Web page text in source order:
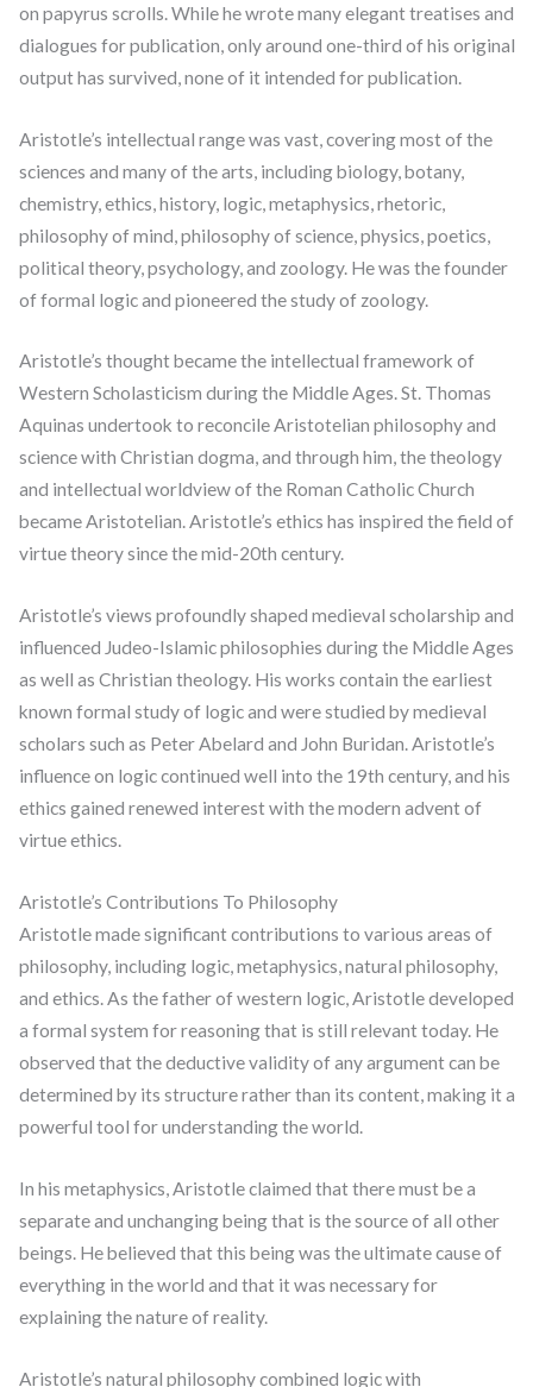
on papyrus scrolls. While he wrote many elegant treatises and
dialogues for publication, only around one-third of his original
output has survived, none of it intended for publication.
Aristotle’s intellectual range was vast, covering most of the
sciences and many of the arts, including biology, botany,
chemistry, ethics, history, logic, metaphysics, rhetoric,
philosophy of mind, philosophy of science, physics, poetics,
political theory, psychology, and zoology. He was the founder
of formal logic and pioneered the study of zoology.
Aristotle’s thought became the intellectual framework of
Western Scholasticism during the Middle Ages. St. Thomas
Aquinas undertook to reconcile Aristotelian philosophy and
science with Christian dogma, and through him, the theology
and intellectual worldview of the Roman Catholic Church
became Aristotelian. Aristotle’s ethics has inspired the field of
virtue theory since the mid-20th century.
Aristotle’s views profoundly shaped medieval scholarship and
influenced Judeo-Islamic philosophies during the Middle Ages
as well as Christian theology. His works contain the earliest
known formal study of logic and were studied by medieval
scholars such as Peter Abelard and John Buridan. Aristotle’s
influence on logic continued well into the 19th century, and his
ethics gained renewed interest with the modern advent of
virtue ethics.
Aristotle’s Contributions To Philosophy
Aristotle made significant contributions to various areas of
philosophy, including logic, metaphysics, natural philosophy,
and ethics. As the father of western logic, Aristotle developed
a formal system for reasoning that is still relevant today. He
observed that the deductive validity of any argument can be
determined by its structure rather than its content, making it a
powerful tool for understanding the world.
In his metaphysics, Aristotle claimed that there must be a
separate and unchanging being that is the source of all other
beings. He believed that this being was the ultimate cause of
everything in the world and that it was necessary for
explaining the nature of reality.
Aristotle’s natural philosophy combined logic with